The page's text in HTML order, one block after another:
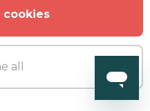
cookies
all